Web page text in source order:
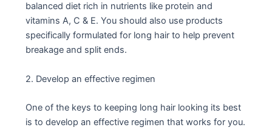
balanced diet rich in nutrients like protein and
vitamins A, C & E. You should also use products
specifically formulated for long hair to help prevent
breakage and split ends.
2. Develop an effective regimen
One of the keys to keeping long hair looking its best
is to develop an effective regimen that works for you.